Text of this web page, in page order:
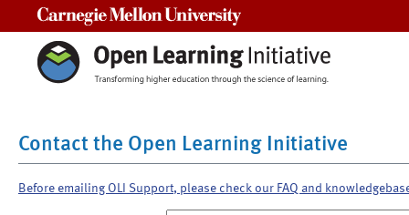
Contact the Open Learning Initiative
Before emailing OLI Support, please check our FAQ and